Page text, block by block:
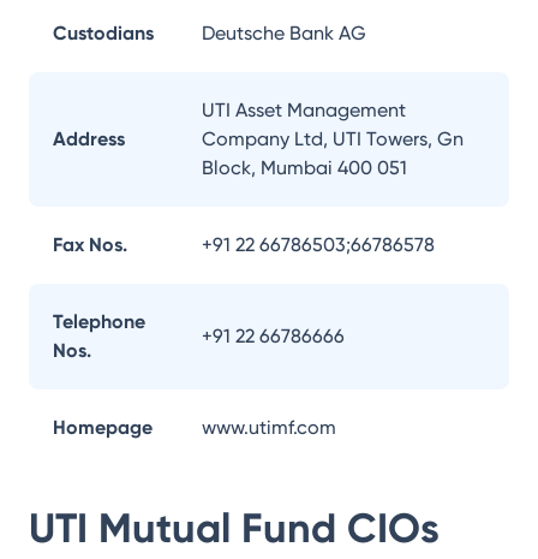
Custodians Deutsche Bank AG
Address
UTI Asset Management
Company Ltd, UTI Towers, Gn
Block, Mumbai 400 051
Fax Nos. +91 22 66786503;66786578
Telephone
Nos.
+91 22 66786666
Homepage www.utimf.com
UTI Mutual Fund CIOs